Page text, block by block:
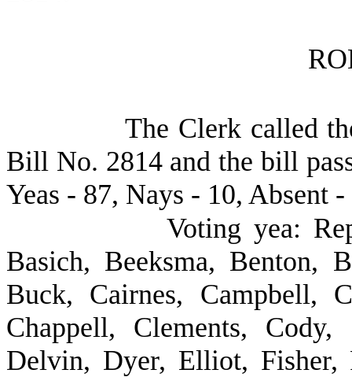
The Clerk called
Bill No. 2814 and the bill
Yeas - 87, Nays - 10, Absent
Voting yea:
Basich, Beeksma, Benton,
Buck, Cairnes, Campbell,
Chappell, Clements,
Delvin, Dyer, Elliot, Fisher,